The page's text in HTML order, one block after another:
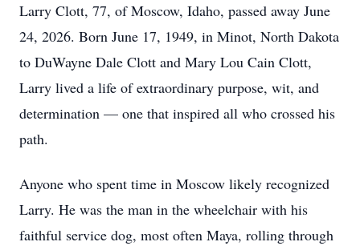
Larry Clott, 77, of Moscow, Idaho, passed away June
24, 2026. Born June 17, 1949, in Minot, North Dakota
to DuWayne Dale Clott and Mary Lou Cain Clott,
Larry lived a life of extraordinary purpose, wit, and
determination — one that inspired all who crossed his
path.
Anyone who spent time in Moscow likely recognized
Larry. He was the man in the wheelchair with his
faithful service dog, most often Maya, rolling through